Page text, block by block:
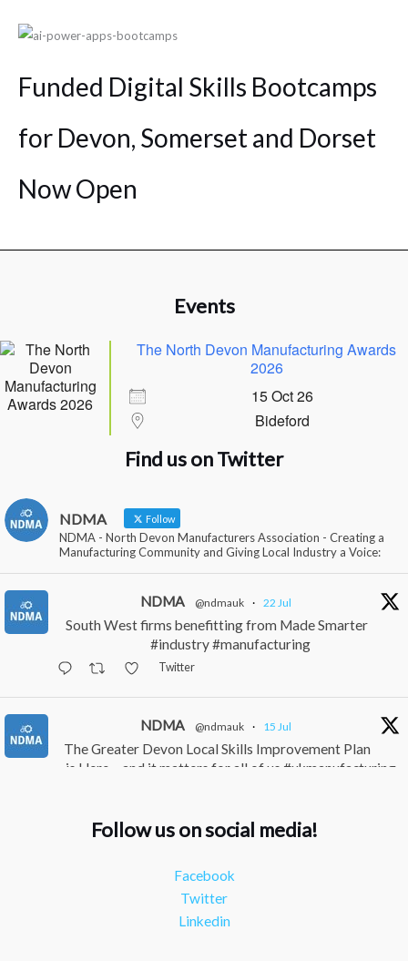
Funded Digital Skills Bootcamps
for Devon, Somerset and Dorset
Now Open
Events
The North Devon Manufacturing Awards
2026
15 Oct 26
Bideford
Find us on Twitter
NDMA Follow
NDMA - North Devon Manufacturers Association - Creating a
Manufacturing Community and Giving Local Industry a Voice:
NDMA @ndmauk · 22 Jul
South West firms benefitting from Made Smarter
#industry #manufacturing
Twitter
NDMA @ndmauk · 15 Jul
The Greater Devon Local Skills Improvement Plan
is Here – and it matters for all of us #ukmanufacturing
NDMA @ndmauk
Continued transformation shown at Numatic visit
Follow us on social media!
Facebook
Twitter
Linkedin